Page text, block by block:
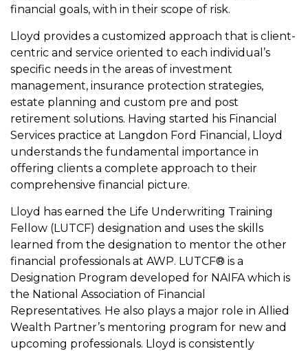
financial goals, with in their scope of risk.
Lloyd provides a customized approach that is client-
centric and service oriented to each individual’s
specific needs in the areas of investment
management, insurance protection strategies,
estate planning and custom pre and post
retirement solutions. Having started his Financial
Services practice at Langdon Ford Financial, Lloyd
understands the fundamental importance in
offering clients a complete approach to their
comprehensive financial picture.
Lloyd has earned the Life Underwriting Training
Fellow (LUTCF) designation and uses the skills
learned from the designation to mentor the other
financial professionals at AWP. LUTCF® is a
Designation Program developed for NAIFA which is
the National Association of Financial
Representatives. He also plays a major role in Allied
Wealth Partner’s mentoring program for new and
upcoming professionals. Lloyd is consistently